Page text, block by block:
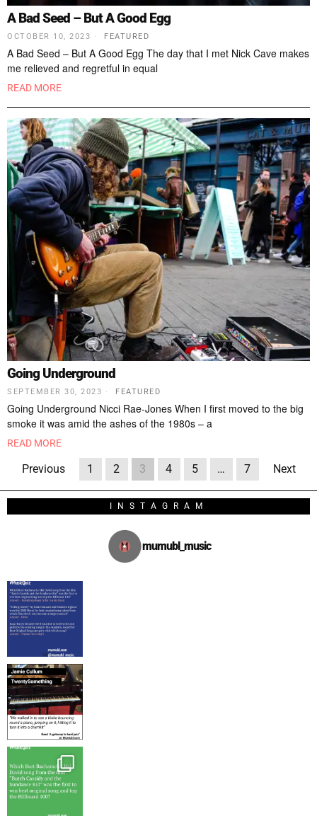
A Bad Seed – But A Good Egg
OCTOBER 10, 2023 FEATURED
A Bad Seed – But A Good Egg The day that I met Nick Cave makes
me relieved and regretful in equal
READ MORE
Going Underground
SEPTEMBER 30, 2023 FEATURED
Going Underground Nicci Rae-Jones When I first moved to the big
smoke it was amid the ashes of the 1980s – a
READ MORE
Previous 1 2 3 4 5 … 7 Next
INSTAGRAM
mumubl_music